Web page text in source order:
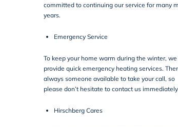
committed to continuing our service for many
years.
Emergency Service
To keep your home warm during the winter, we
provide quick emergency heating services.
always someone available to take your call, so
please don’t hesitate to contact us
Hirschberg Cares